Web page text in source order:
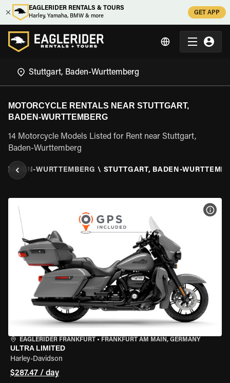
EAGLERIDER RENTALS & TOURS
Harley, Yamaha, BMW & more
GET APP
MOTORCYCLE RENTALS NEAR STUTTGART,
BADEN-WURTTEMBERG
14 Motorcycle Models Listed for Rent near Stuttgart,
Baden-Wurttemberg
BADEN-WURTTEMBERG \ STUTTGART, BADEN-
EAGLERIDER FRANKFURT • FRANKFURT AM MAIN, GERMANY
ULTRA LIMITED
Harley-Davidson
$287.47 / day